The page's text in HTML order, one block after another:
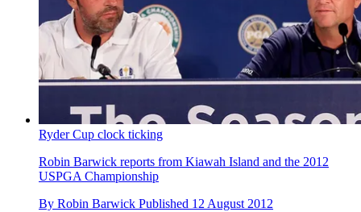
Ryder Cup clock ticking
Robin Barwick reports from Kiawah Island and the 2012
USPGA Championship
By Robin Barwick Published 12 August 2012